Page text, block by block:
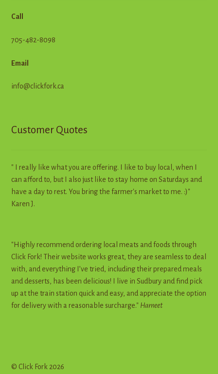
Call
705-482-8098
Email
info@clickfork.ca
Customer Quotes
" I really like what you are offering. I like to buy local, when I
can afford to, but I also just like to stay home on Saturdays and
have a day to rest. You bring the farmer's market to me. :)"
Karen J.
"Highly recommend ordering local meats and foods through
Click Fork! Their website works great, they are seamless to deal
with, and everything I’ve tried, including their prepared meals
and desserts, has been delicious! I live in Sudbury and find pick
up at the train station quick and easy, and appreciate the option
for delivery with a reasonable surcharge." Harneet
© Click Fork 2026